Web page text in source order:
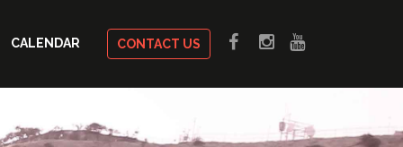
CALENDAR CONTACT US